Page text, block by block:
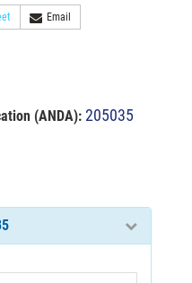
Email
(ANDA): 205035